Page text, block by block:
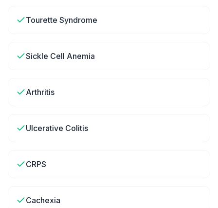
Tourette Syndrome
Sickle Cell Anemia
Arthritis
Ulcerative Colitis
CRPS
Cachexia